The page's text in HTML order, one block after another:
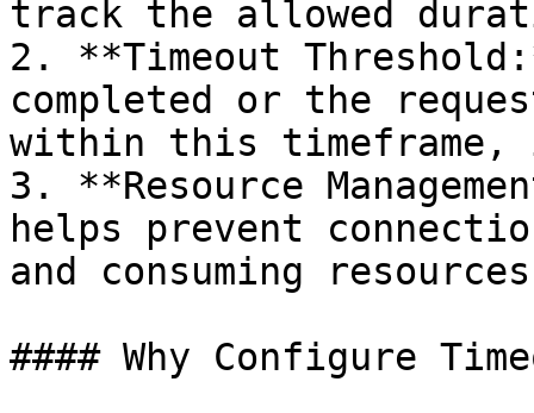
track the allowed
2. **Timeout
completed or the
within this
3. **Resource
helps prevent
and consuming
#### Why Configure